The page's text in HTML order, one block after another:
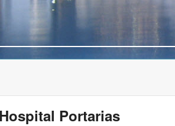
Portarias